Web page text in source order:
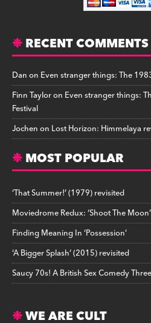
RECENT COMMENTS
Danon Even stranger things: The
Finn Tayloron Even stranger things:
Festival
Jochenon Lost Horizon: Himmelaya
MOST POPULAR
‘That Summer!’ (1979) revisited
Moviedrome Redux: ‘Shoot The
Finding Meaning In ‘Possession’
‘A Bigger Splash’ (2015) revisited
Saucy 70s! A British Sex Comedy
WE ARE CULT